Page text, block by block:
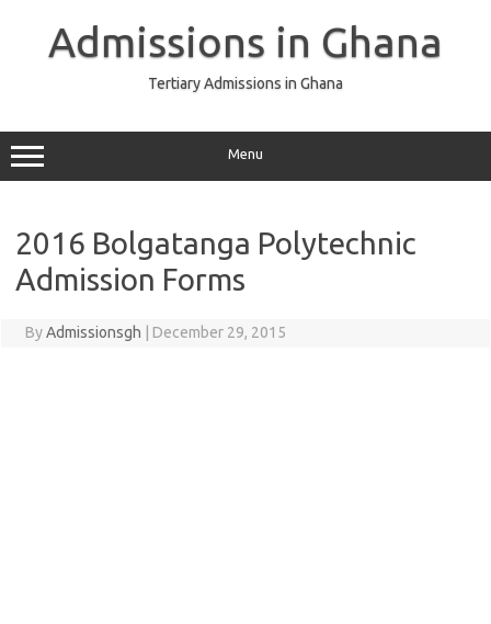
Admissions in Ghana
Tertiary Admissions in Ghana
Menu
2016 Bolgatanga Polytechnic
Admission Forms
ByAdmissionsgh December 29, 2015